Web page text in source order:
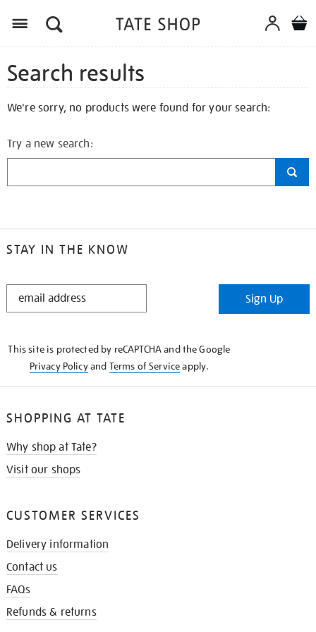
Search results
We're sorry, no products were found for your search:
Try a new search:
STAY IN THE KNOW
STAY
Sign Up
This site is protected by reCAPTCHA and the Google
Privacy Policyand Terms of Serviceapply.
SHOPPING AT TATE
Why shop at Tate?
Visit our shops
CUSTOMER SERVICES
Delivery information
Contact us
FAQs
Refunds & returns